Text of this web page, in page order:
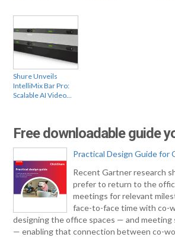
Shure Unveils
IntelliMix Bar Pro:
Scalable AI Video…
Free downloadable guide
Practical Design Guide for
Recent Gartner research
prefer to return to the
meetings for relevant
face-to-face time with co-
designing the office spaces — and meeting
— enabling that connection between co-